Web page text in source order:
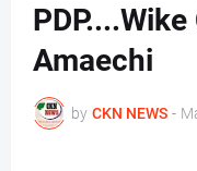
Amaechi
by CKN NEWS -